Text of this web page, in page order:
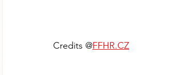
Credits @FFHR.CZ